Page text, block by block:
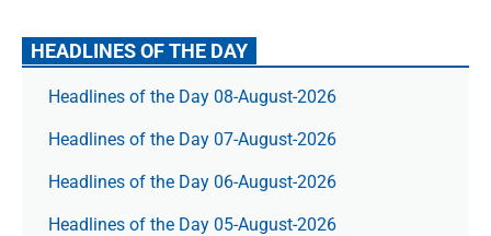
HEADLINES OF THE DAY
Headlines of the Day 08-August-2026
Headlines of the Day 07-August-2026
Headlines of the Day 06-August-2026
Headlines of the Day 05-August-2026